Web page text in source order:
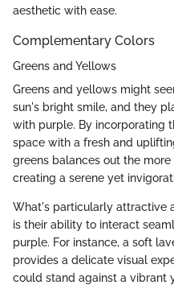
aesthetic with ease.
Complementary Colors
Greens and Yellows
Greens and yellows might
sun's bright smile, and they
with purple. By incorporating
space with a fresh and
greens balances out the
creating a serene yet
What's particularly attractive
is their ability to interact
purple. For instance, a soft
provides a delicate visual
could stand against a